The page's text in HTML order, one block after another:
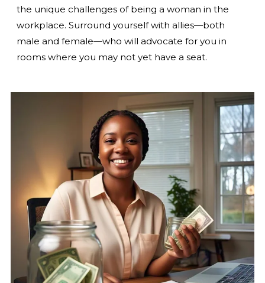
the unique challenges of being a woman in the
workplace. Surround yourself with allies—both
male and female—who will advocate for you in
rooms where you may not yet have a seat.